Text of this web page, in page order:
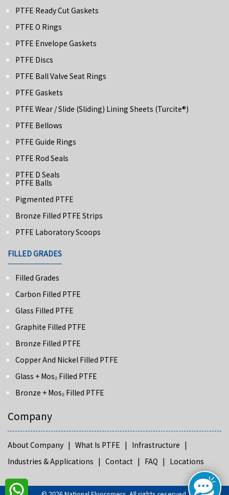
PTFE Ready Cut Gaskets
PTFE O Rings
PTFE Envelope Gaskets
PTFE Discs
PTFE Ball Valve Seat Rings
PTFE Gaskets
PTFE Wear / Slide (Sliding) Lining Sheets (turcite®)
PTFE Bellows
PTFE Guide Rings
PTFE Rod Seals
PTFE D Seals
PTFE Balls
Pigmented PTFE
Bronze Filled PTFE Strips
PTFE Laboratory Scoops
FILLED GRADES
Filled Grades
Carbon Filled PTFE
Glass Filled PTFE
Graphite Filled PTFE
Bronze Filled PTFE
Copper And Nickel Filled PTFE
Glass + Mos₂ Filled PTFE
Bronze + Mos₂ Filled PTFE
Company
About Company | What Is PTFE | Infrastructure |
Industries & Applications | Contact | FAQ | Locations